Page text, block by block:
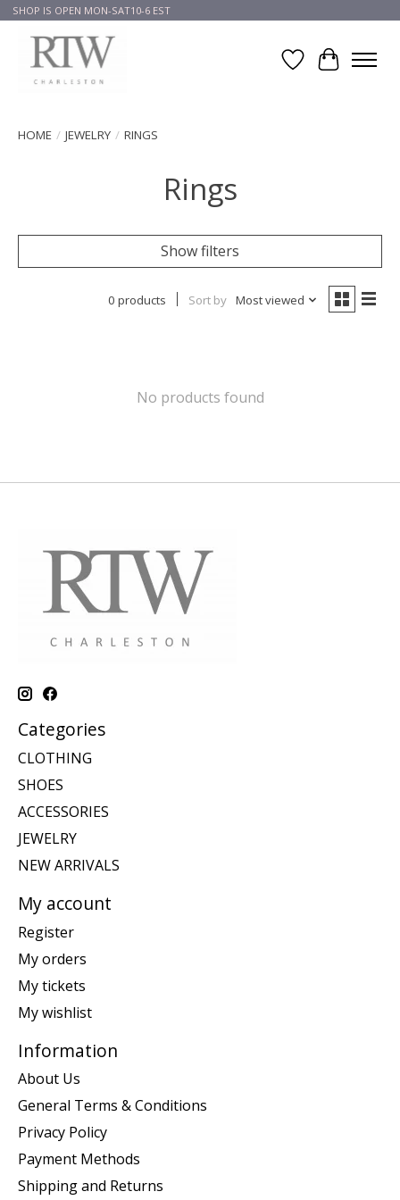
SHOP IS OPEN MON-SAT10-6 EST
Wish List
Cart
HOME / JEWELRY / RINGS
Rings
Show filters
0 products Sort by Most viewed
No products found
Categories
CLOTHING
SHOES
ACCESSORIES
JEWELRY
NEW ARRIVALS
My account
Register
My orders
My tickets
My wishlist
Information
About Us
General Terms & Conditions
Privacy Policy
Payment Methods
Shipping and Returns